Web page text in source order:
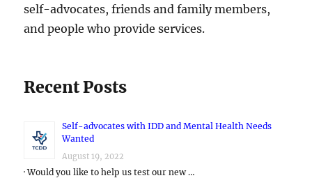
self-advocates, friends and family members,
and people who provide services.
Recent Posts
Self-advocates with IDD and Mental Health Needs
Wanted
August 19, 2022
· Would you like to help us test our new …